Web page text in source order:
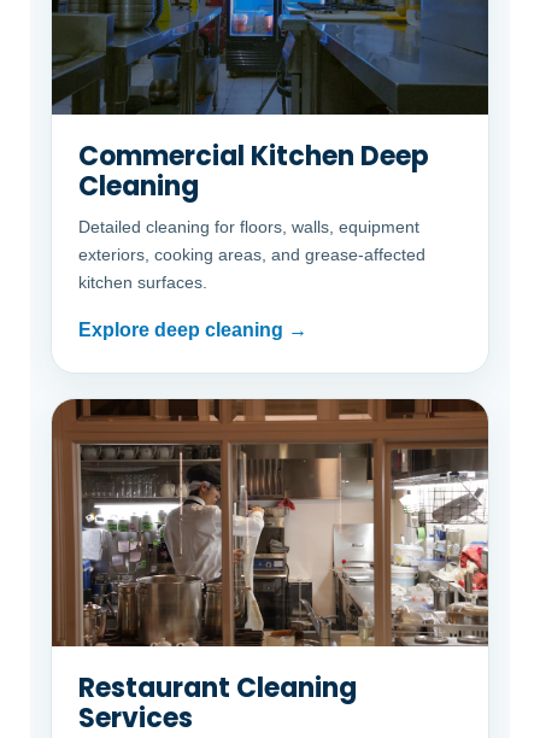
Commercial Kitchen Deep
Cleaning
Detailed cleaning for floors, walls, equipment
exteriors, cooking areas, and grease-affected
kitchen surfaces.
Explore deep cleaning →
Restaurant Cleaning
Services